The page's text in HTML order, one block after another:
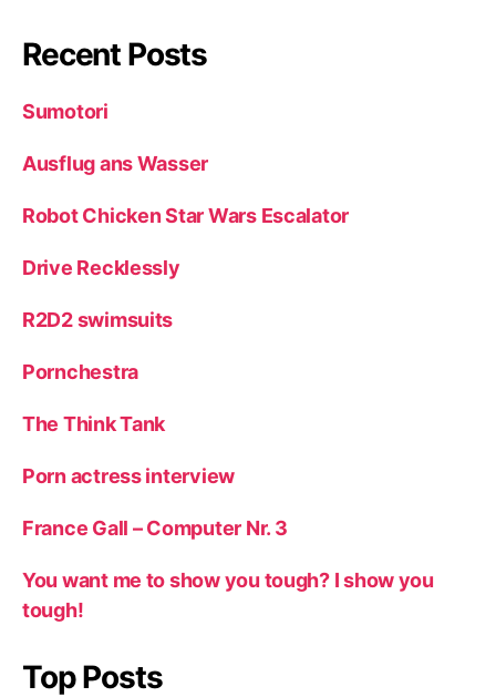
Recent Posts
Sumotori
Ausflug ans Wasser
Robot Chicken Star Wars Escalator
Drive Recklessly
R2D2 swimsuits
Pornchestra
The Think Tank
Porn actress interview
France Gall – Computer Nr. 3
You want me to show you tough? I show you
tough!
Top Posts